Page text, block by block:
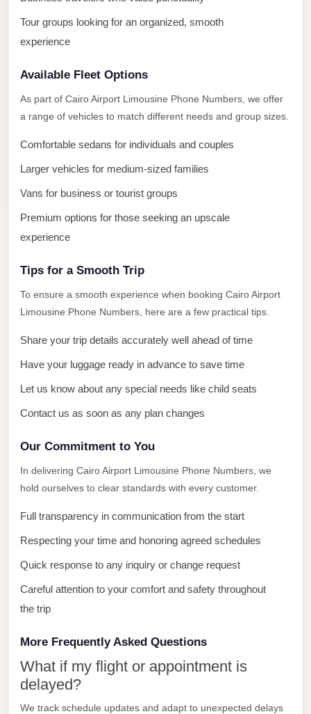
Tour groups looking for an organized, smooth
experience
Available Fleet Options
As part of Cairo Airport Limousine Phone Numbers, we offer
a range of vehicles to match different needs and group sizes.
Comfortable sedans for individuals and couples
Larger vehicles for medium-sized families
Vans for business or tourist groups
Premium options for those seeking an upscale
experience
Tips for a Smooth Trip
To ensure a smooth experience when booking Cairo Airport
Limousine Phone Numbers, here are a few practical tips.
Share your trip details accurately well ahead of time
Have your luggage ready in advance to save time
Let us know about any special needs like child seats
Contact us as soon as any plan changes
Our Commitment to You
In delivering Cairo Airport Limousine Phone Numbers, we
hold ourselves to clear standards with every customer.
Full transparency in communication from the start
Respecting your time and honoring agreed schedules
Quick response to any inquiry or change request
Careful attention to your comfort and safety throughout
the trip
More Frequently Asked Questions
What if my flight or appointment is
delayed?
We track schedule updates and adapt to unexpected delays
Sheikh
Limousine
Saint
Transfer
Mountain
Trip
Saint
Catherine
Pyramids
Private
with
Driver
Prices
Alexandria
Service
Port
Said
October
Transfer
from
Cairo
Airport